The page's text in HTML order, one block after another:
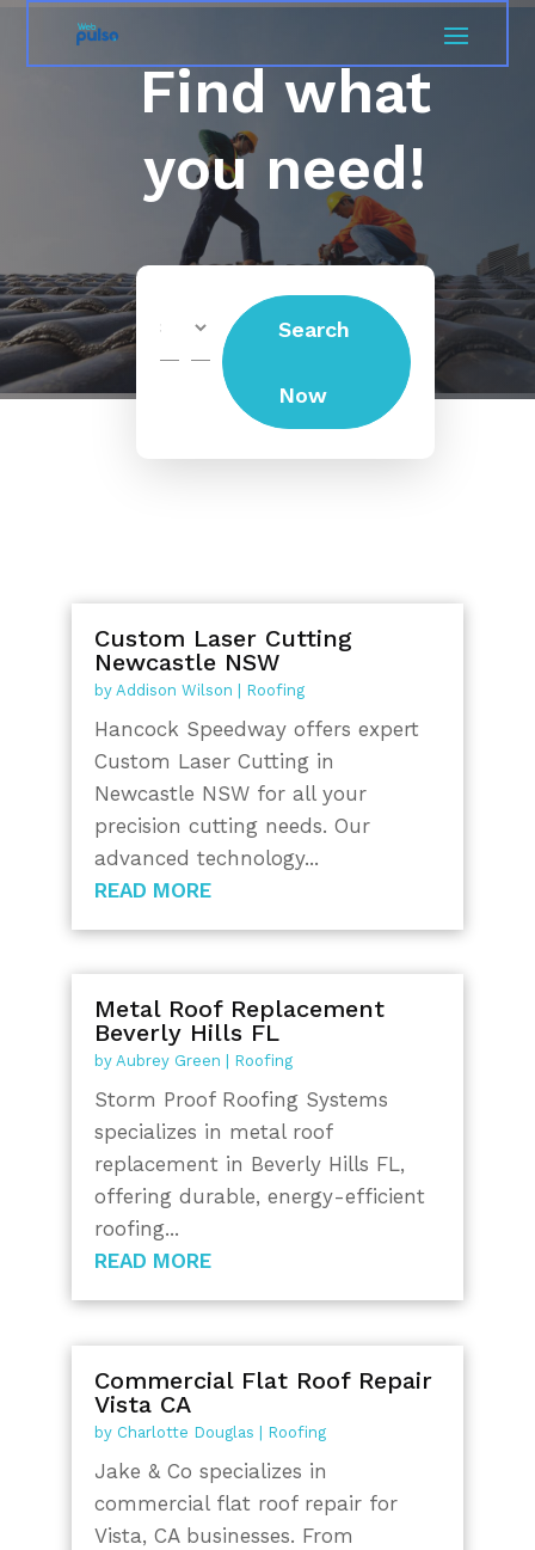
Find what
you need!
for
Search
Now
Custom Laser Cutting
Newcastle NSW
by Addison Wilson | Roofing
Hancock Speedway offers expert
Custom Laser Cutting in
Newcastle NSW for all your
precision cutting needs. Our
advanced technology...
READ MORE
Metal Roof Replacement
Beverly Hills FL
by Aubrey Green Roofing
Storm Proof Roofing Systems
specializes in metal roof
replacement in Beverly Hills FL,
offering durable, energy-efficient
roofing...
READ MORE
Commercial Flat Roof Repair
Vista CA
by Charlotte Douglas Roofing
Jake & Co specializes in
commercial flat roof repair for
Vista, CA businesses. From